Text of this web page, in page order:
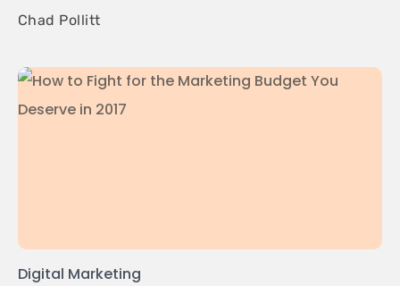
Chad Pollitt
Digital Marketing